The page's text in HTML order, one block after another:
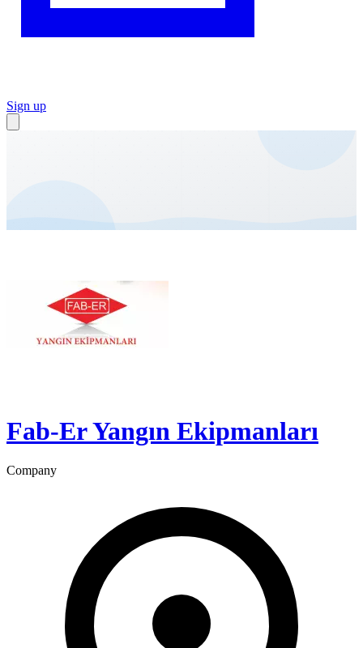
Sign up
Fab-Er Yangın Ekipmanları
Company